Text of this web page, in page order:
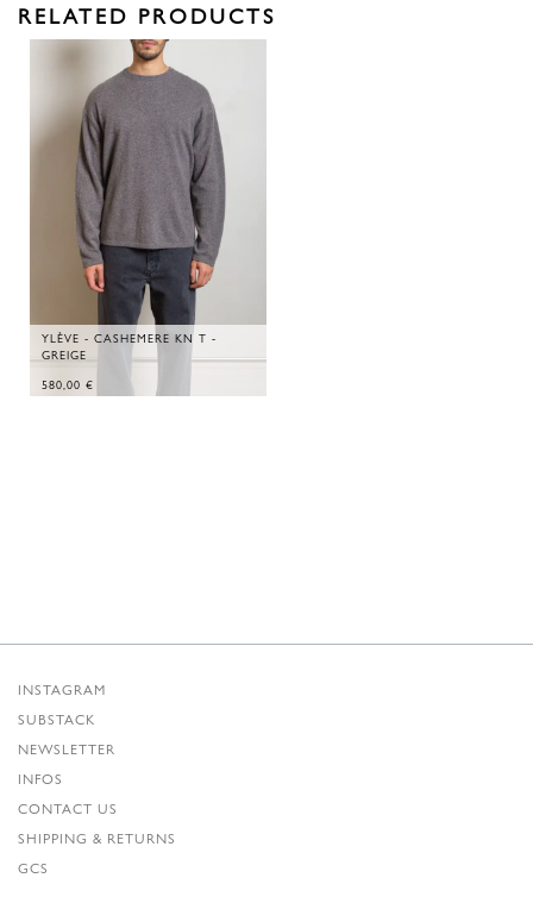
RELATED PRODUCTS
YLÈVE - CASHEMERE KN T -
GREIGE
580,00 €
INSTAGRAM
SUBSTACK
NEWSLETTER
INFOS
CONTACT US
SHIPPING & RETURNS
GCS